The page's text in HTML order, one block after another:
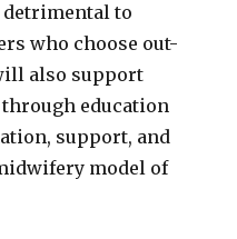
to
who choose out-
also support
education
support, and
model of